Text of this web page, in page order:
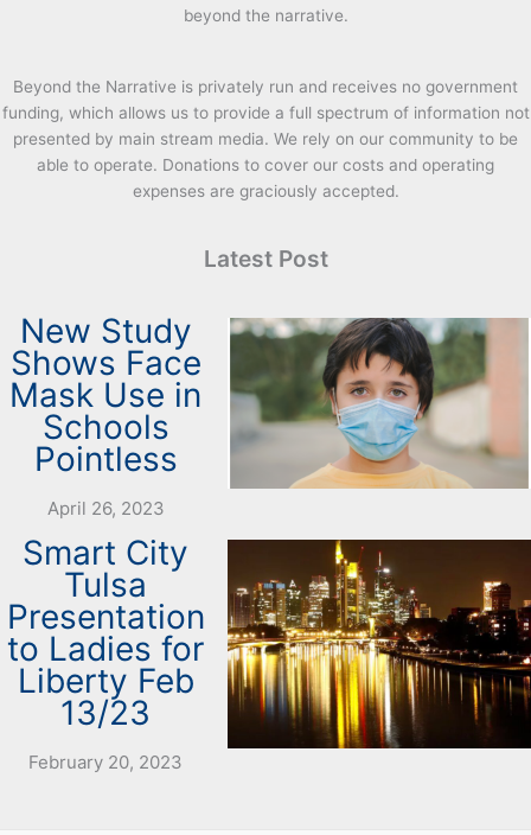
beyond the narrative.
Beyond the Narrative is privately run and receives no government
funding, which allows us to provide a full spectrum of information not
presented by main stream media. We rely on our community to be
able to operate. Donations to cover our costs and operating
expenses are graciously accepted.
Latest Post
New Study
Shows Face
Mask Use in
Schools
Pointless
April 26, 2023
Smart City
Tulsa
Presentation
to Ladies for
Liberty Feb
13/23
February 20, 2023